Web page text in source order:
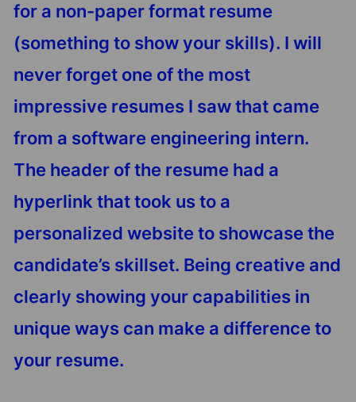
for a non-paper format resume
(something to show your skills). I will
never forget one of the most
impressive resumes I saw that came
from a software engineering intern.
The header of the resume had a
hyperlink that took us to a
personalized website to showcase the
candidate’s skillset. Being creative and
clearly showing your capabilities in
unique ways can make a difference to
your resume.